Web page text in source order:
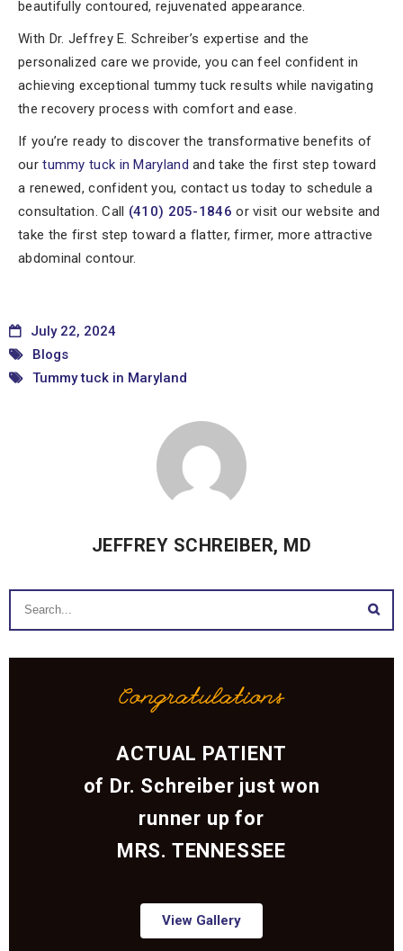
beautifully contoured, rejuvenated appearance.
With Dr. Jeffrey E. Schreiber’s expertise and the
personalized care we provide, you can feel confident in
achieving exceptional tummy tuck results while navigating
the recovery process with comfort and ease.
If you’re ready to discover the transformative benefits of
ourtummy tuck in Maryland and take the first step toward
a renewed, confident you, contact us today to schedule a
consultation. Call (410) 205-1846 or visit our website and
take the first step toward a flatter, firmer, more attractive
abdominal contour.
July 22, 2024
Blogs
Tummy tuck in Maryland
JEFFREY SCHREIBER, MD
Congratulations
ACTUAL PATIENT
of Dr. Schreiber just won
runner up for
MRS. TENNESSEE
View Gallery